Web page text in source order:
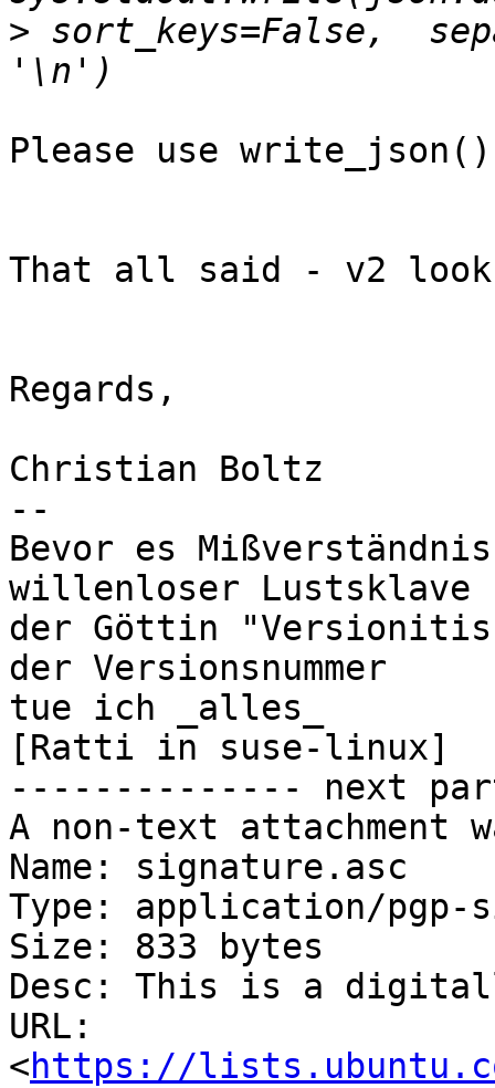
> sort_keys=False,
Please use
That all said - v2
Regards,
Christian Boltz
--
Bevor es
willenloser Lustsklave
der Göttin
der Versionsnummer
tue ich _alles_
[Ratti in suse-linux]
-------------- next
A non-text attachment
Name: signature.asc
Type: application/pgp-
Size: 833 bytes
Desc: This is a
URL:
<https://